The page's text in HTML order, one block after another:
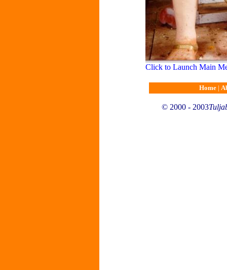
Click to Launch Main
Home|
© 2000 - 2003